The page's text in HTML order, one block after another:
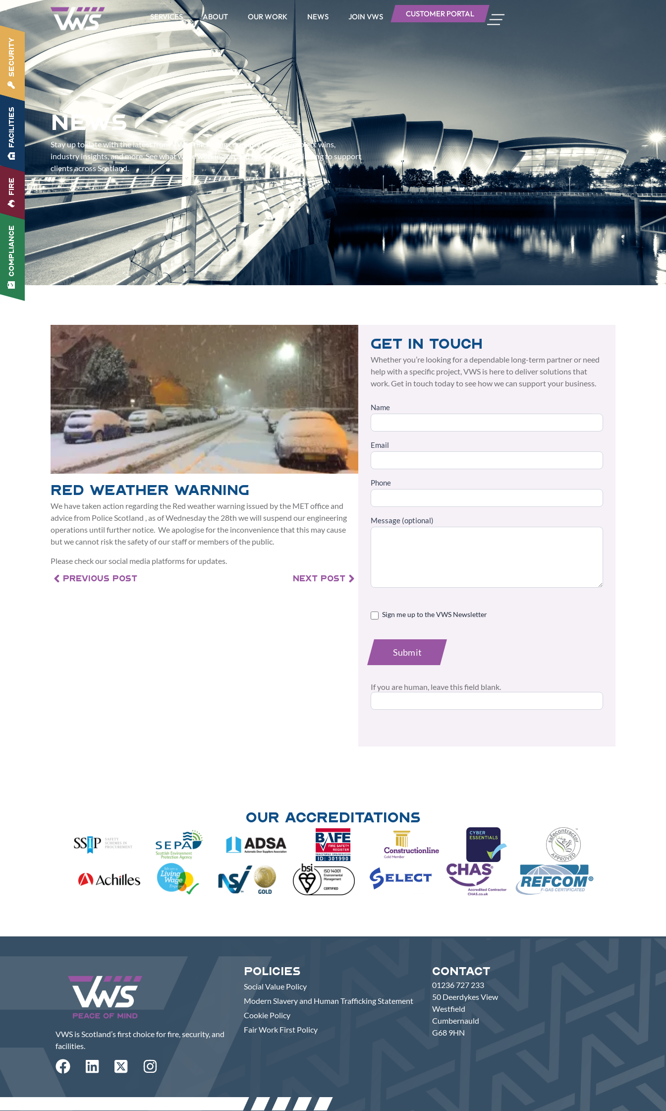
SERVICES ABOUT OUR WORK NEWS JOIN VWS CUSTOMER PORTAL
News
Stay up to date with the latest from VWS – including company updates, project wins,
industry insights, and more. See what we’re working on and how we’re continuing to support
clients across Scotland.
COMPLIANCE
FIRE
FACILITIES
SECURITY
Red Weather Warning
We have taken action regarding the Red weather warning issued by the MET office and
advice from Police Scotland , as of Wednesday the 28th we will suspend our engineering
operations until further notice. We apologise for the inconvenience that this may cause
but we cannot risk the safety of our staff or members of the public.
Please check our social media platforms for updates.
PREVIOUS POST NEXT POST
Get in touch
Whether you’re looking for a dependable long-term partner or need
help with a specific project, VWS is here to deliver solutions that
work. Get in touch today to see how we can support your business.
Side
Name
Email
Phone
Message (optional)
Sign me up to the VWS Newsletter
Submit
If you are human, leave this field blank.
Our Accreditations
VWS is Scotland’s first choice for fire, security, and
facilities.
Policies
Social Value Policy
Modern Slavery and Human Trafficking Statement
Cookie Policy
Fair Work First Policy
Contact
01236 727 233
50 Deerdykes View
Westfield
Cumbernauld
G68 9HN